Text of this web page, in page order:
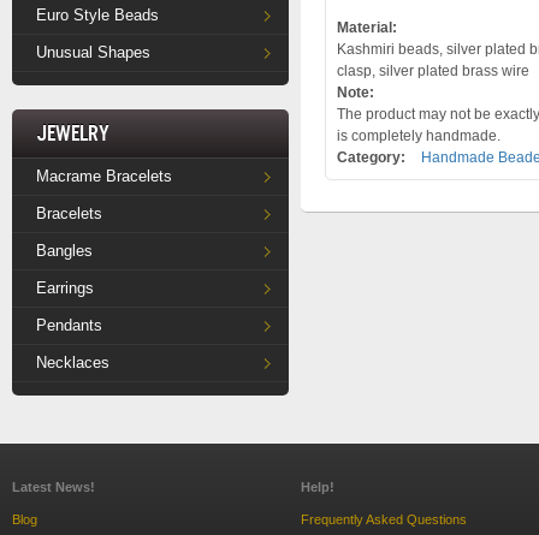
Euro Style Beads
Unusual Shapes
Jewelry
Macrame Bracelets
Bracelets
Bangles
Earrings
Pendants
Necklaces
Material:
Kashmiri beads, silver plated
clasp, silver plated brass wire
Note:
The product may not be
is completely handmade.
Category:
Handmade
Latest News!
Blog
Help!
Frequently Asked Questions